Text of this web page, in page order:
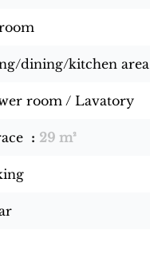
dining/kitchen area
room / Lavatory
29 m²